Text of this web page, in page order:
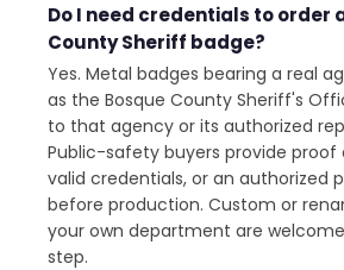
Do I need credentials to order
County Sheriff badge?
Yes. Metal badges bearing a real
as the Bosque County Sheriff's
to that agency or its authorized
Public-safety buyers provide
valid credentials, or an authorized
before production. Custom or
your own department are
step.